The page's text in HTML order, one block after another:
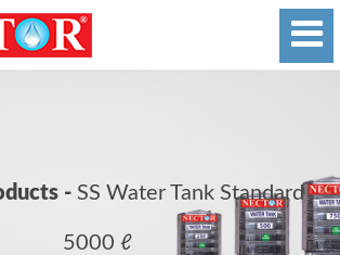
- SS Water Tank Standard
5000 ℓ